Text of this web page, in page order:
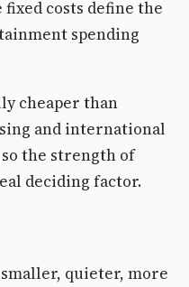
costs define the
spending
cheaper than
and international
the strength of
deciding factor.
smaller, quieter, more